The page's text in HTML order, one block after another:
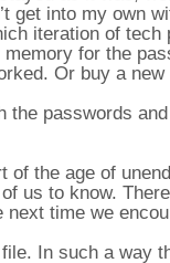
get into my own
iteration of tech
for the
Or buy a
the passwords
the age of
us to know.
time we
file. In such a way